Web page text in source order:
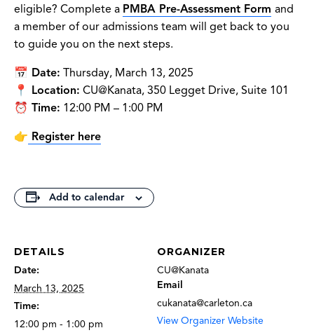
eligible? Complete a PMBA Pre-Assessment Form and
a member of our admissions team will get back to you
to guide you on the next steps.
📅 Date: Thursday, March 13, 2025
📍 Location: CU@Kanata, 350 Legget Drive, Suite 101
⏰ Time: 12:00 PM – 1:00 PM
👉 Register here
Add to calendar
DETAILS
Date:
March 13, 2025
Time:
12:00 pm - 1:00 pm
ORGANIZER
CU@Kanata
Email
cukanata@carleton.ca
View Organizer Website